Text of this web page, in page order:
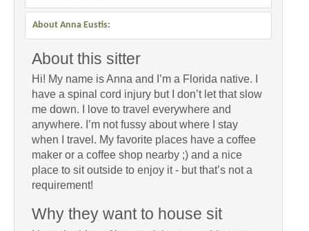
About Anna Eustis:
About this sitter
Hi! My name is Anna and I’m a Florida native. I
have a spinal cord injury but I don’t let that slow
me down. I love to travel everywhere and
anywhere. I’m not fussy about where I stay
when I travel. My favorite places have a coffee
maker or a coffee shop nearby ;) and a nice
place to sit outside to enjoy it - but that’s not a
requirement!
Why they want to house sit